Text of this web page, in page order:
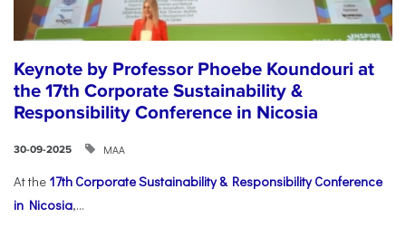
Keynote by Professor Phoebe Koundouri at
the 17th Corporate Sustainability &
Responsibility Conference in Nicosia
30-09-2025 ΜΑΑ
At the 17th Corporate Sustainability & Responsibility Conference
in Nicosia,...